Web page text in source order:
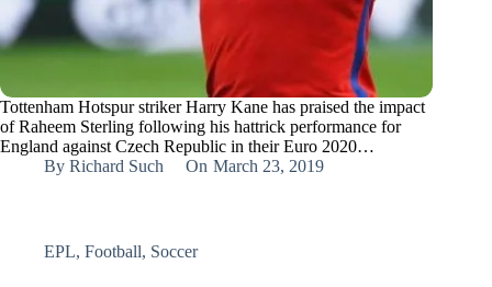
Tottenham Hotspur striker Harry Kane has praised the impact
of Raheem Sterling following his hattrick performance for
England against Czech Republic in their Euro 2020…
By Richard Such On March 23, 2019
EPL, Football, Soccer